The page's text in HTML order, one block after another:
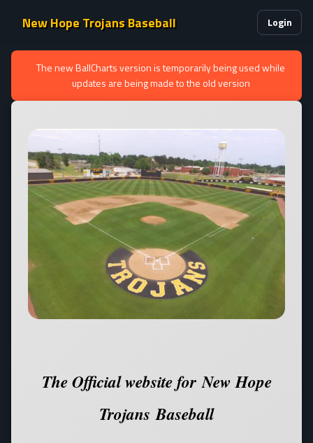
New Hope Trojans Baseball Login
The new BallCharts version is temporarily being used while
updates are being made to the old version
The Official website for New Hope
Trojans Baseball